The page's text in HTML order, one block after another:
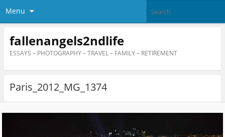
Menu
fallenangels2ndlife
ESSAYS – PHOTOGRAPHY – TRAVEL – FAMILY – RETIREMENT
Paris_2012_MG_1374